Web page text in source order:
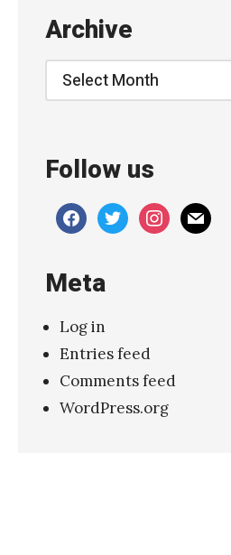
Archive
Archive
Follow us
facebooktwitterinstagram
mail
Meta
Log in
Entries feed
Comments feed
WordPress.org